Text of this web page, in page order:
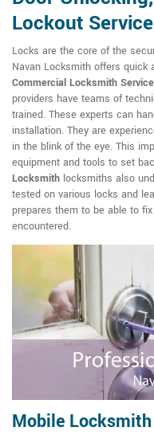
Lockout
Locks are the core of the
Navan Locksmith offers quick
Commercial Locksmith Service
providers have teams of
trained. These experts can
installation. They are
in the blink of the eye. This
equipment and tools to set
Locksmith locksmiths also
tested on various locks and
prepares them to be able to
encountered.
Mobile